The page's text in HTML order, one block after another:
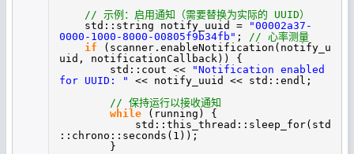
// 示例：启用通知（需要替换为实际的 UUID）
std::string notify_uuid =
"00002a37-
0000-1000-8000-00805f9b34fb" ; // 心率测量
if
(scanner.enableNotification(notify_u
uid, notificationCallback)) {
std::cout <<
"Notification enabled
for UUID: "
<< notify_uuid << std::endl;
// 保持运行以接收通知
while
(running) {
std::this_thread::sleep_for(std
::chrono::seconds(1));
}